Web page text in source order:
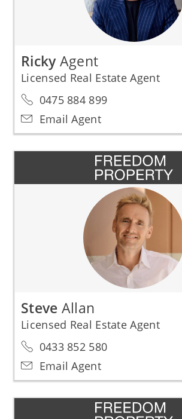
RickyAgent
Licensed Real Estate Agent
0475 884 899
Email Agent
Steve Allan
Licensed Real Estate Agent
0433 852 580
Email Agent